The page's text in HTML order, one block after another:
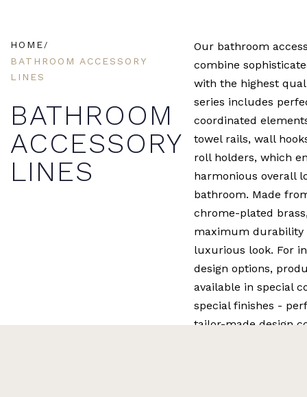
HOME
BATHROOM ACCESSORY
LINES
BATHROOM
ACCESSORY
LINES
Our bathroom
combine
with the highest
series includes
coordinated
towel rails, wall
roll holders, which
harmonious overall
bathroom. Made
chrome-plated
maximum durability
luxurious look. For
design options,
available in special
special finishes -
tailor-made design